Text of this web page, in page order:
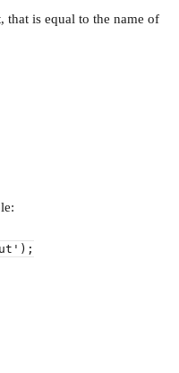
that is equal to the name of